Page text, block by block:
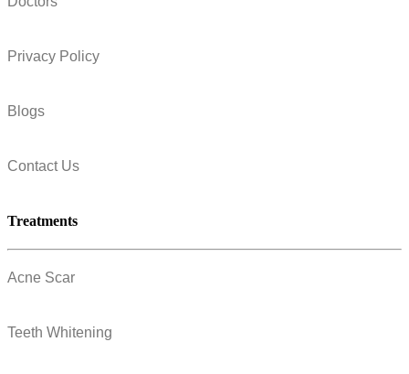
Privacy Policy
Blogs
Contact Us
Treatments
Acne Scar
Teeth Whitening